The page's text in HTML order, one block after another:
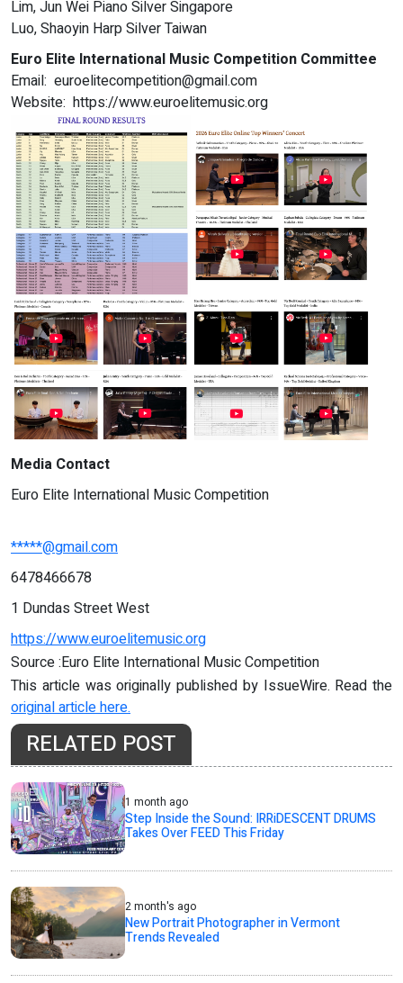
Lim, Jun Wei Piano Silver Singapore
Luo, Shaoyin Harp Silver Taiwan
Euro Elite International Music Competition Committee
Email: euroelitecompetition@gmail.com
Website: https://www.euroelitemusic.org
Media Contact
Euro Elite International Music Competition
*****@gmail.com
6478466678
1 Dundas Street West
https://www.euroelitemusic.org
Source :Euro Elite International Music Competition
This article was originally published by IssueWire. Read the
original article here.
RELATED POST
1 month ago
Step Inside the Sound: IRRiDESCENT DRUMS
Takes Over FEED This Friday
2 month's ago
New Portrait Photographer in Vermont
Trends Revealed